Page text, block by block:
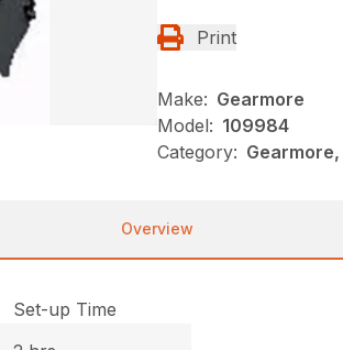
Print
Make: Gearmore
Model: 109984
Category:
Overview
Set-up Time